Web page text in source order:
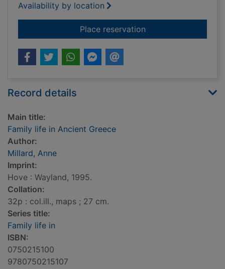
Availability by location
Place reservationfor Family life in
Record details
Main title:
Family life in Ancient Greece
Author:
Millard, Anne
Imprint:
Hove : Wayland, 1995.
Collation:
32p : col.ill., maps ; 27 cm.
Series title:
Family life in
ISBN:
0750215100
9780750215107